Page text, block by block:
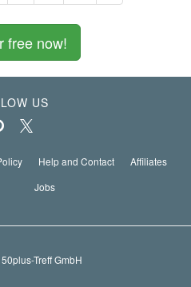
free now!
US
Help and Contact
Affiliates
Jobs
Treff GmbH